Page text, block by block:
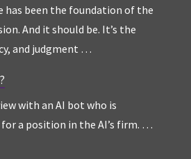
has been the foundation of the
And it should be. It’s the
and judgment …
with an AI bot who is
for a position in the AI’s firm. …